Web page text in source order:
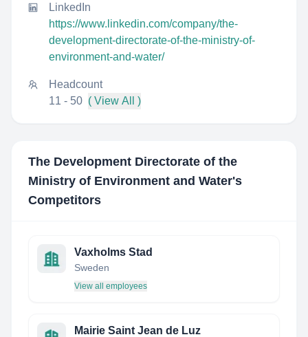
LinkedIn
https://www.linkedin.com/company/the-
development-directorate-of-the-ministry-of-
environment-and-water/
Headcount
11 - 50 ( View All )
The Development Directorate of the
Ministry of Environment and Water's
Competitors
Vaxholms Stad
Sweden
View all employees
Mairie Saint Jean de Luz